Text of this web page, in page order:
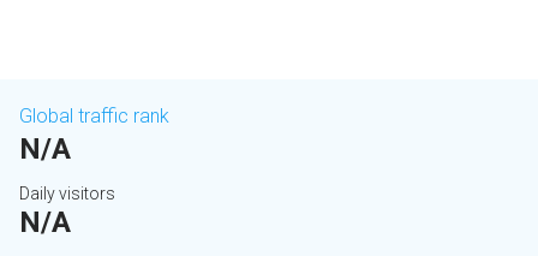
Global traffic rank
N/A
Daily visitors
N/A